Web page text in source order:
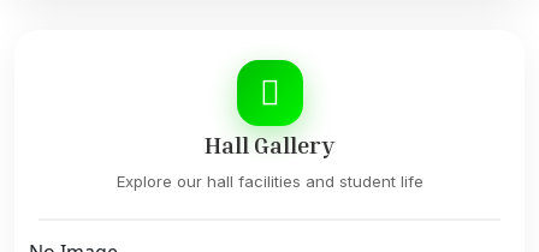
Hall Gallery
Explore our hall facilities and student life